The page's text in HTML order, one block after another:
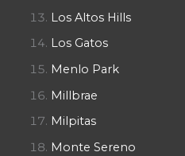
Los Altos Hills
Los Gatos
Menlo Park
Millbrae
Milpitas
Monte Sereno